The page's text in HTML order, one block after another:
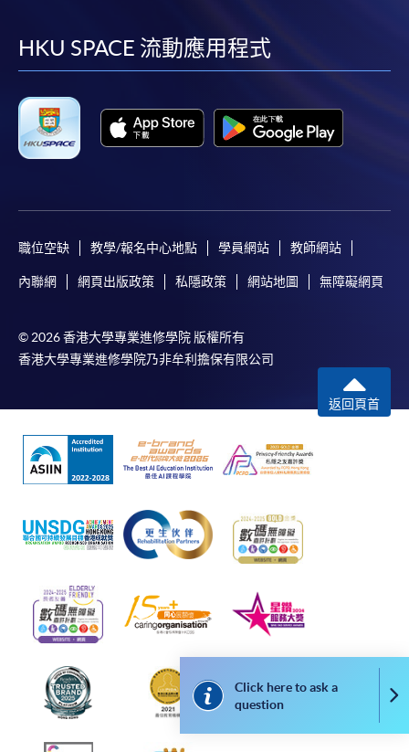
(not available via mobile phones), VISA or Mastercard
online. Online WeChat Pay, Online AliPay and Faster
enrolment in the same programme, if online service is
offered.
For first time enrolment
on the top right-hand corner of the
programme/course webpage to make online
application, and then follow the instructions to fill
Some programmes/courses may admit by selection,
and may require applicants to provide electronic
copy of any required documents (e.g. proof of
qualification) as indicated on the
programme/course webpage. Only file format in
Make Online Payment
Pay the application or programme/course fees by
either using:
- You will need a PPS account and
Click here to ask a
question
facebook
youtube
linkedin
HKU SPACE 流動應用程式
職位空缺 教學/報名中心地點 學員網站 教師網站
內聯網 網頁出版政策 私隱政策 網站地圖 無障礙網頁
© 2026 香港大學專業進修學院 版權所有
香港大學專業進修學院乃非牟利擔保有限公司
返回頁首